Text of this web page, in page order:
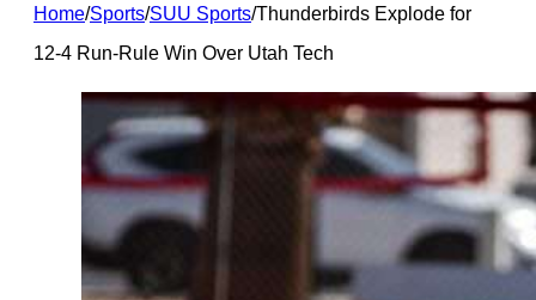
Home/Sports/SUU Sports/Thunderbirds Explode for
12-4 Run-Rule Win Over Utah Tech